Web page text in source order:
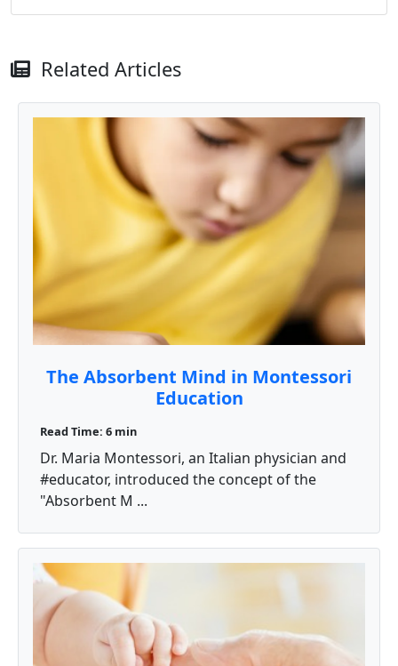
Related Articles
The Absorbent Mind in Montessori
Education
Read Time: 6 min
Dr. Maria Montessori, an Italian physician and
#educator, introduced the concept of the
"Absorbent M ...